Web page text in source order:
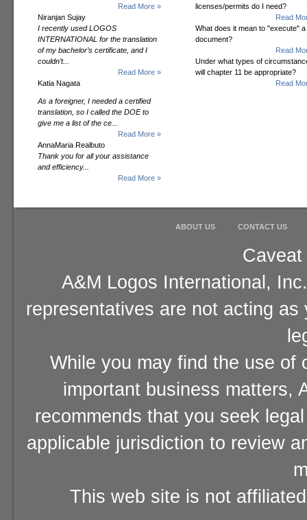
Read More »
Niranjan Sujay
I recently used LOGOS
INTERNATIONAL for the translation
of my bachelor’s certificate, and I
couldn’t...
Read More »
Katia Nagata
As a foreigner, I needed a certified
translation, so I called the DOE to
give me a list of the ce...
Read More »
AnnaMaria Realbuto
Thank you for all your assistance
and efficiency...
Read More »
licenses/permits do I need?
Read
What does it mean to "execute" a
document?
Read
Under what types of
will chapter 11 be appropriate?
Read
ABOUT US CONTACT US
A&M Logos International,
representatives are not acting
While you may find the use of
important business matters,
recommends that you seek
applicable jurisdiction to review
This web site is not